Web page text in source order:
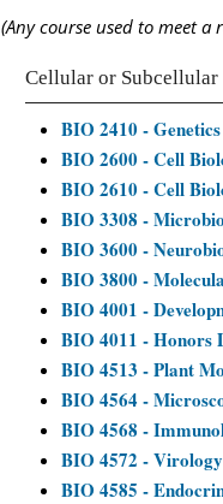
(Any course used to meet
Cellular or Subcellular
BIO 2410 -
BIO 2600 - Cell
BIO 2610 - Cell
BIO 3308 -
BIO 3600 -
BIO 3800 -
BIO 4001 -
BIO 4011 - Honors
BIO 4513 - Plant
BIO 4564 -
BIO 4568 -
BIO 4572 -
BIO 4585 -